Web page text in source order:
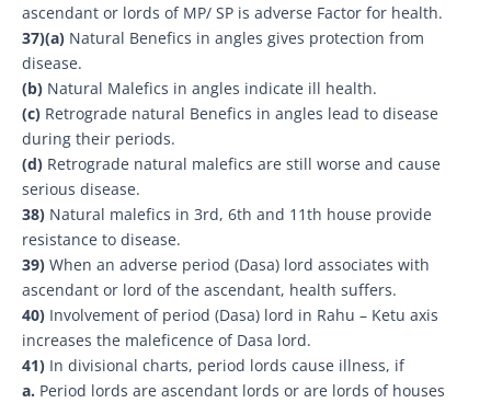
ascendant or lords of MP/ SP is adverse Factor for health.
37)(a) Natural Benefics in angles gives protection from
disease.
(b) Natural Malefics in angles indicate ill health.
(c) Retrograde natural Benefics in angles lead to disease
during their periods.
(d) Retrograde natural malefics are still worse and cause
serious disease.
38) Natural malefics in 3rd, 6th and 11th house provide
resistance to disease.
39) When an adverse period (Dasa) lord associates with
ascendant or lord of the ascendant, health suffers.
40) Involvement of period (Dasa) lord in Rahu – Ketu axis
increases the maleficence of Dasa lord.
41) In divisional charts, period lords cause illness, if
a. Period lords are ascendant lords or are lords of houses